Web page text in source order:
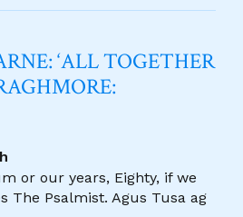
‘ALL TOGETHER
or our years, Eighty, if we
The Psalmist. Agus Tusa ag